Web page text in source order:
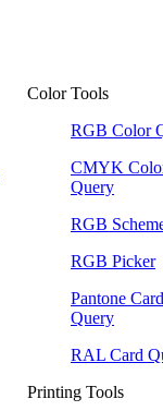
Color Tools
RGB Color
CMYK
Query
RGB
RGB Picker
Pantone Card
Query
RAL Card
Printing Tools